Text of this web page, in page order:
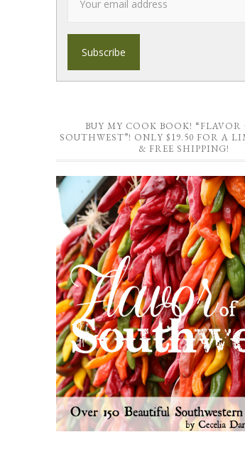
BUY MY COOK BOOK! “FLAVOR
SOUTHWEST”! ONLY $19.50 FOR A
& FREE SHIPPING!